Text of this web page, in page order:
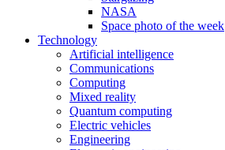
NASA
Space photo of the week
Technology
Artificial intelligence
Communications
Computing
Mixed reality
Quantum computing
Electric vehicles
Engineering